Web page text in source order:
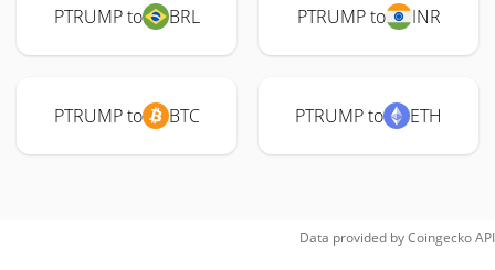
PTRUMP to BRL PTRUMP to INR
PTRUMP to BTC PTRUMP to ETH
Data provided byCoingeckoAPI